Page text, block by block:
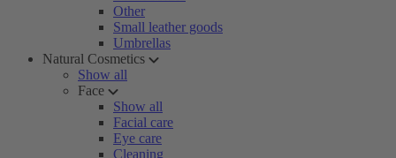
Other
Small leather goods
Umbrellas
Natural Cosmetics
Show all
Face
Show all
Facial care
Eye care
Cleaning